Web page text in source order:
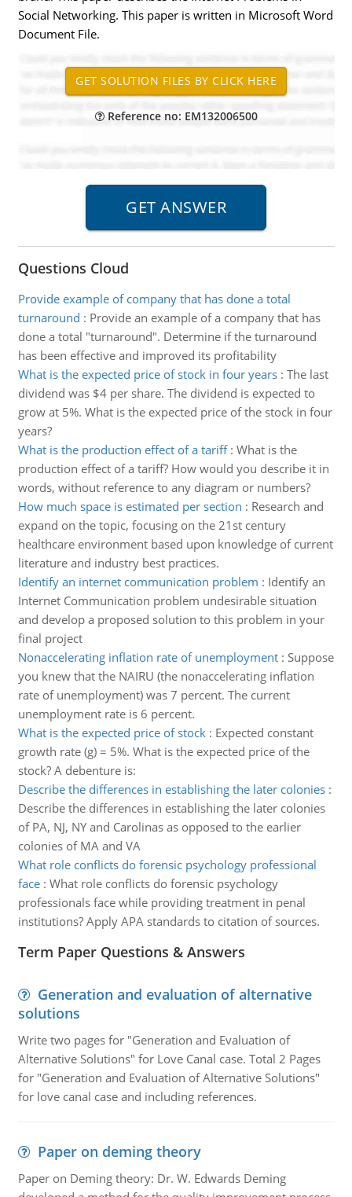
Social Networking. This paper is written in Microsoft Word
Document File.
Reference no: EM132006500
Questions Cloud
Provide example of company that has done a total
turnaround : Provide an example of a company that has
done a total "turnaround". Determine if the turnaround
has been effective and improved its profitability
What is the expected price of stock in four years: The last
dividend was $4 per share. The dividend is expected to
grow at 5%. What is the expected price of the stock in four
years?
What is the production effect of a tariff: What is the
production effect of a tariff? How would you describe it in
words, without reference to any diagram or numbers?
How much space is estimated per section : Research and
expand on the topic, focusing on the 21st century
healthcare environment based upon knowledge of current
literature and industry best practices.
Identify an internet communication problem : Identify an
Internet Communication problem undesirable situation
and develop a proposed solution to this problem in your
final project
Nonaccelerating inflation rate of unemployment: Suppose
you knew that the NAIRU (the nonaccelerating inflation
rate of unemployment) was 7 percent. The current
unemployment rate is 6 percent.
What is the expected price of stock: Expected constant
growth rate (g) = 5%. What is the expected price of the
stock? A debenture is:
Describe the differences in establishing the later colonies:
Describe the differences in establishing the later colonies
of PA, NJ, NY and Carolinas as opposed to the earlier
colonies of MA and VA
What role conflicts do forensic psychology professional
face: What role conflicts do forensic psychology
professionals face while providing treatment in penal
institutions? Apply APA standards to citation of sources.
Term Paper Questions & Answers
Generation and evaluation of alternative
solutions
Write two pages for "Generation and Evaluation of
Alternative Solutions" for Love Canal case. Total 2 Pages
for "Generation and Evaluation of Alternative Solutions"
for love canal case and including references.
Paper on deming theory
Paper on Deming theory: Dr. W. Edwards Deming